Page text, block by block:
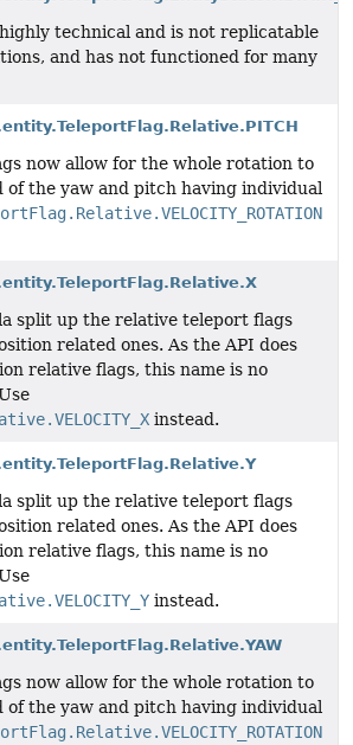
technical and is not replicatable
and has not functioned for many
now allow for the whole rotation to
of the yaw and pitch having individual
split up the relative teleport flags
related ones. As the API does
relative flags, this name is no
instead.
split up the relative teleport flags
related ones. As the API does
relative flags, this name is no
instead.
now allow for the whole rotation to
of the yaw and pitch having individual